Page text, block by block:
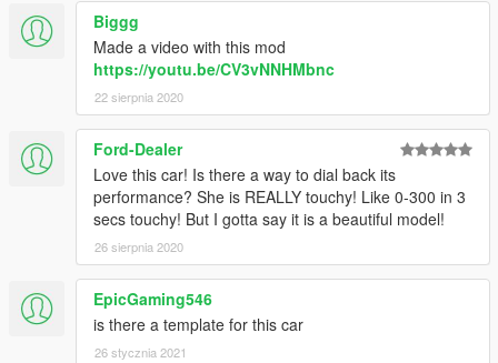
Biggg
Made a video with this mod
https://youtu.be/CV3vNNHMbnc
22 sierpnia 2020
Ford-Dealer
Love this car! Is there a way to dial back its
performance? She is REALLY touchy! Like 0-300 in 3
secs touchy! But I gotta say it is a beautiful model!
26 sierpnia 2020
EpicGaming546
is there a template for this car
26 stycznia 2021